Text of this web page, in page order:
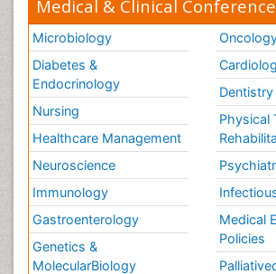
Medical & Clinical
Microbiology
Diabetes &
Endocrinology
Nursing
Healthcare Management
Neuroscience
Immunology
Gastroenterology
Genetics &
MolecularBiology
Dentistry
Physical
Medical
Policies